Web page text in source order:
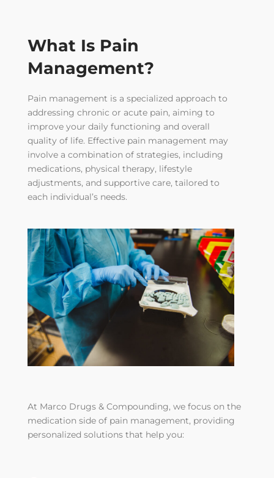
What Is Pain
Management?
Pain management is a specialized approach to
addressing chronic or acute pain, aiming to
improve your daily functioning and overall
quality of life. Effective pain management may
involve a combination of strategies, including
medications, physical therapy, lifestyle
adjustments, and supportive care, tailored to
each individual’s needs.
At Marco Drugs & Compounding, we focus on the
medication side of pain management, providing
personalized solutions that help you: